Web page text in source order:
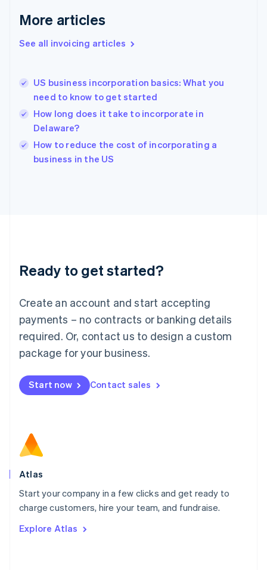
More articles
See all invoicing articles
US business incorporation basics: What you
need to know to get started
How long does it take to incorporate in
Delaware?
How to reduce the cost of incorporating a
business in the US
Ready to get started?
Create an account and start accepting
payments – no contracts or banking details
required. Or, contact us to design a custom
package for your business.
Start now Contact sales
Atlas
Start your company in a few clicks and get ready to
charge customers, hire your team, and fundraise.
Explore Atlas
English
English
Hungary
English
English
Ireland
English
Italy
English
Luxembourg
Mainland China
简体中文
Malaysia
English 简体中文
Malta
Mexico
EspañolEnglish
Netherlands
Norway
English
Poland
Portugal
PortuguêsEnglish
English